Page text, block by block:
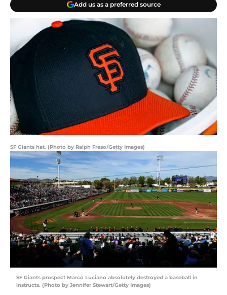
Add us as a preferred source
SF Giants hat. (Photo by Ralph Freso/Getty Images)
SF Giants prospect Marco Luciano absolutely destroyed a baseball in
instructs. (Photo by Jennifer Stewart/Getty Images)